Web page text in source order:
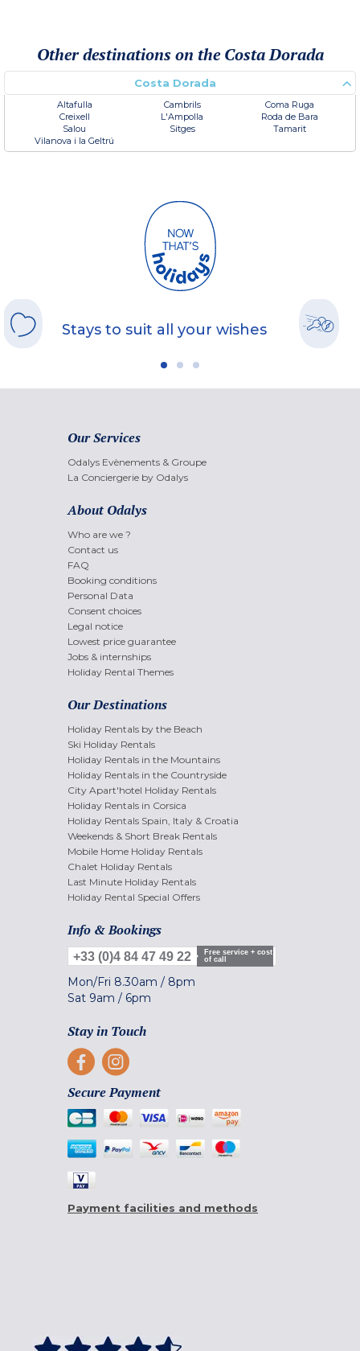
Other destinations on the Costa Dorada
Costa Dorada
Altafulla Cambrils
Coma Ruga
Creixell
L'Ampolla
Roda de Bara
Salou
Sitges
Tamarit
Vilanova i la Geltrú
Stays to suit all your wishes
Our Services
Odalys Evènements & Groupe
La Conciergerie by Odalys
About Odalys
Who are we ?
Contact us
FAQ
Booking conditions
Personal Data
Consent choices
Legal notice
Lowest price guarantee
Jobs & internships
Holiday Rental Themes
Our Destinations
Holiday Rentals by the Beach
Ski Holiday Rentals
Holiday Rentals in the Mountains
Holiday Rentals in the Countryside
City Apart'hotel Holiday Rentals
Holiday Rentals in Corsica
Holiday Rentals Spain, Italy & Croatia
Weekends & Short Break Rentals
Mobile Home Holiday Rentals
Chalet Holiday Rentals
Last Minute Holiday Rentals
Holiday Rental Special Offers
Info & Bookings
+33 (0)4 84 47 49 22
Free service + cost
of call
Mon/Fri 8.30am / 8pm
Sat 9am / 6pm
Stay in Touch
Secure Payment
Payment facilities and methods